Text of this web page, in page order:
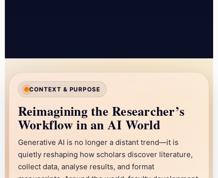
Harnessing AI Tools for
Deeper Research
Sandipani Leadership Development Centre, Lavale Campus,
Pune · 08–09 December 2025
CONTEXT & PURPOSE
Reimagining the Researcher’s
Workflow in an AI World
Generative AI is no longer a distant trend—it is
quietly reshaping how scholars discover literature,
collect data, analyse results, and format